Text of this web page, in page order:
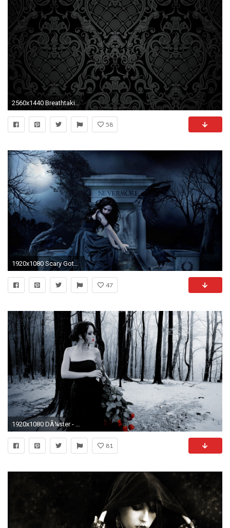
2560x1440 Breathtaking Victorian Gothic Wallpaper Images - Best idea home .
58
1920x1080 Scary Gothic
47
1920x1080 DÃ¼ster - Gothic Wallpaper
81